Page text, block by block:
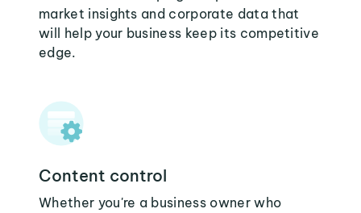
market insights and corporate data that
will help your business keep its competitive
edge.
Content control
Whether you're a business owner who